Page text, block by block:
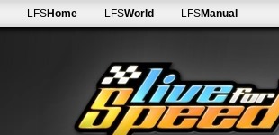
LFSHome LFSWorld LFSManual